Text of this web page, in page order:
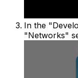
In the
"Networks"